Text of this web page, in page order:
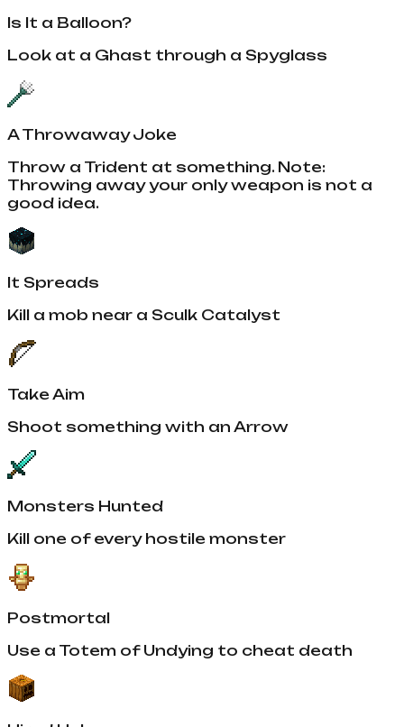
Is It a Balloon?
Look at a Ghast through a Spyglass
A Throwaway Joke
Throw a Trident at something. Note:
Throwing away your only weapon is not a
good idea.
It Spreads
Kill a mob near a Sculk Catalyst
Take Aim
Shoot something with an Arrow
Monsters Hunted
Kill one of every hostile monster
Postmortal
Use a Totem of Undying to cheat death